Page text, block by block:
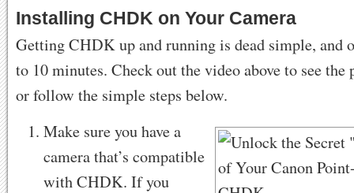
Installing CHDK on Your Camera
Getting CHDK up and running is dead simple, and
to 10 minutes. Check out the video above to see the
or follow the simple steps below.
Make sure you have a
camera that’s compatible
with CHDK. If you